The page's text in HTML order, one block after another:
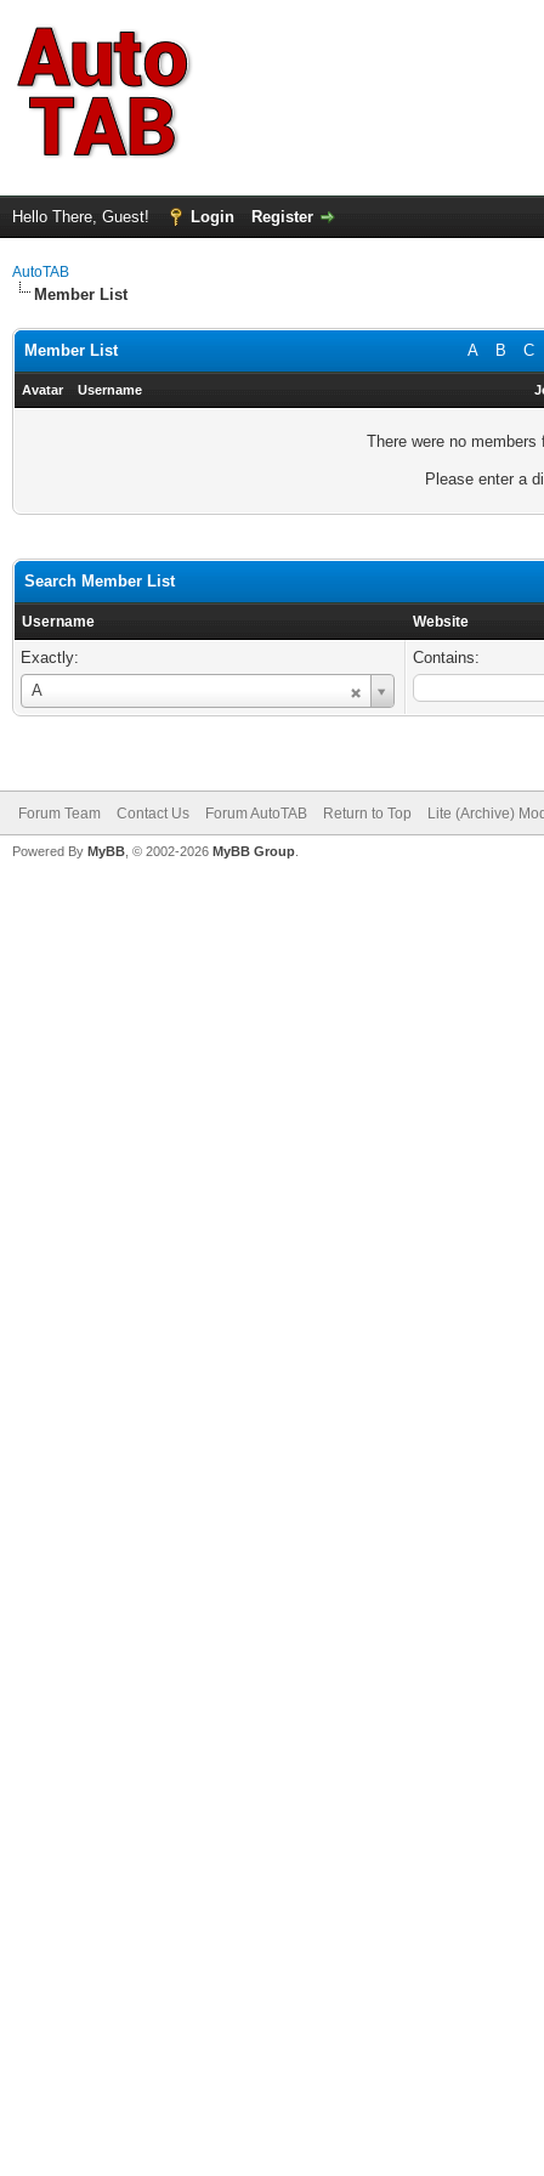
Hello There, Guest! Login Register
AutoTAB
Member List
A B C
Member List
Avatar Username
There were no
Please enter a
Search Member List
Username Website
Exactly:
A
Username
Contains:
Forum Team Contact Us Forum AutoTAB Return to Top Lite (Archive)
Powered By MyBB , © 2002-2026 MyBB Group